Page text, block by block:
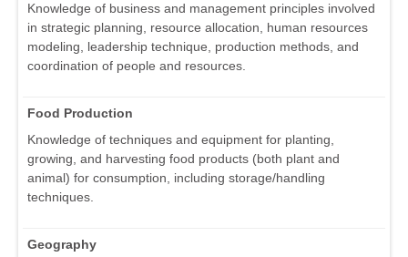
Knowledge of business and management principles involved
in strategic planning, resource allocation, human resources
modeling, leadership technique, production methods, and
coordination of people and resources.
Food Production
Knowledge of techniques and equipment for planting,
growing, and harvesting food products (both plant and
animal) for consumption, including storage/handling
techniques.
Geography